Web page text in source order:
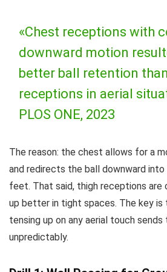
«Chest receptions with
downward motion
better ball retention
receptions in aerial
PLOS ONE, 2023
The reason: the chest allows for a
and redirects the ball downward
feet. That said, thigh receptions
up better in tight spaces. The key
tensing up on any aerial touch
unpredictably.